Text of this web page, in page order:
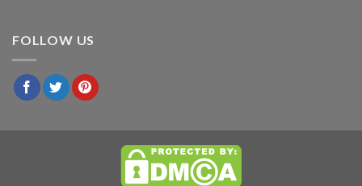
FOLLOW US